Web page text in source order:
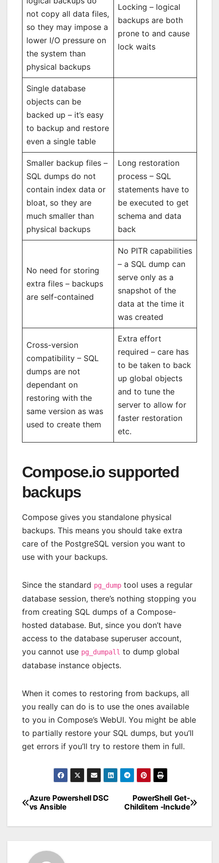
not copy all data files,
so they may impose a
lower I/O pressure on
the system than
physical backups
Locking – logical
backups are both
prone to and cause
lock waits
Single database
objects can be
backed up – it’s easy
to backup and restore
even a single table
Smaller backup files –
SQL dumps do not
contain index data or
bloat, so they are
much smaller than
physical backups
Long restoration
process – SQL
statements have to
be executed to get
schema and data
back
No need for storing
extra files – backups
are self-contained
No PITR capabilities
– a SQL dump can
serve only as a
snapshot of the
data at the time it
was created
Cross-version
compatibility – SQL
dumps are not
dependant on
restoring with the
same version as was
used to create them
Extra effort
required – care has
to be taken to back
up global objects
and to tune the
server to allow for
faster restoration
etc.
Compose.io supported
backups
Compose gives you standalone physical
backups. This means you should take extra
care of the PostgreSQL version you want to
use with your backups.
Since the standard pg_dump tool uses a regular
database session, there’s nothing stopping you
from creating SQL dumps of a Compose-
hosted database. But, since you don’t have
access to the database superuser account,
you cannot use pg_dumpall to dump global
database instance objects.
When it comes to restoring from backups, all
you really can do is to use the ones available
to you in Compose’s WebUI. You might be able
to partially restore your SQL dumps, but you’ll
get errors if you’ll try to restore them in full.
Post
navigation
PowerShell Get-
Childitem -Include
Azure Powershell DSC
vs Ansible